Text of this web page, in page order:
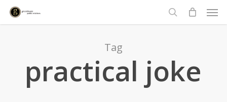
Skip
search
Tag
practical joke